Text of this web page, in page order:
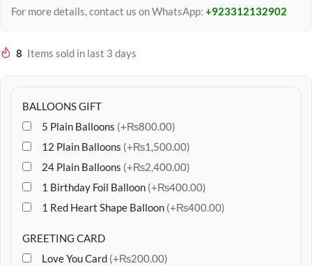
For more details, contact us on WhatsApp: +923312132902
8 Items sold in last 3 days
BALLOONS GIFT
5 Plain Balloons (+₨800.00)
12 Plain Balloons (+₨1,500.00)
24 Plain Balloons (+₨2,400.00)
1 Birthday Foil Balloon (+₨400.00)
1 Red Heart Shape Balloon (+₨400.00)
GREETING CARD
Love You Card (+₨200.00)